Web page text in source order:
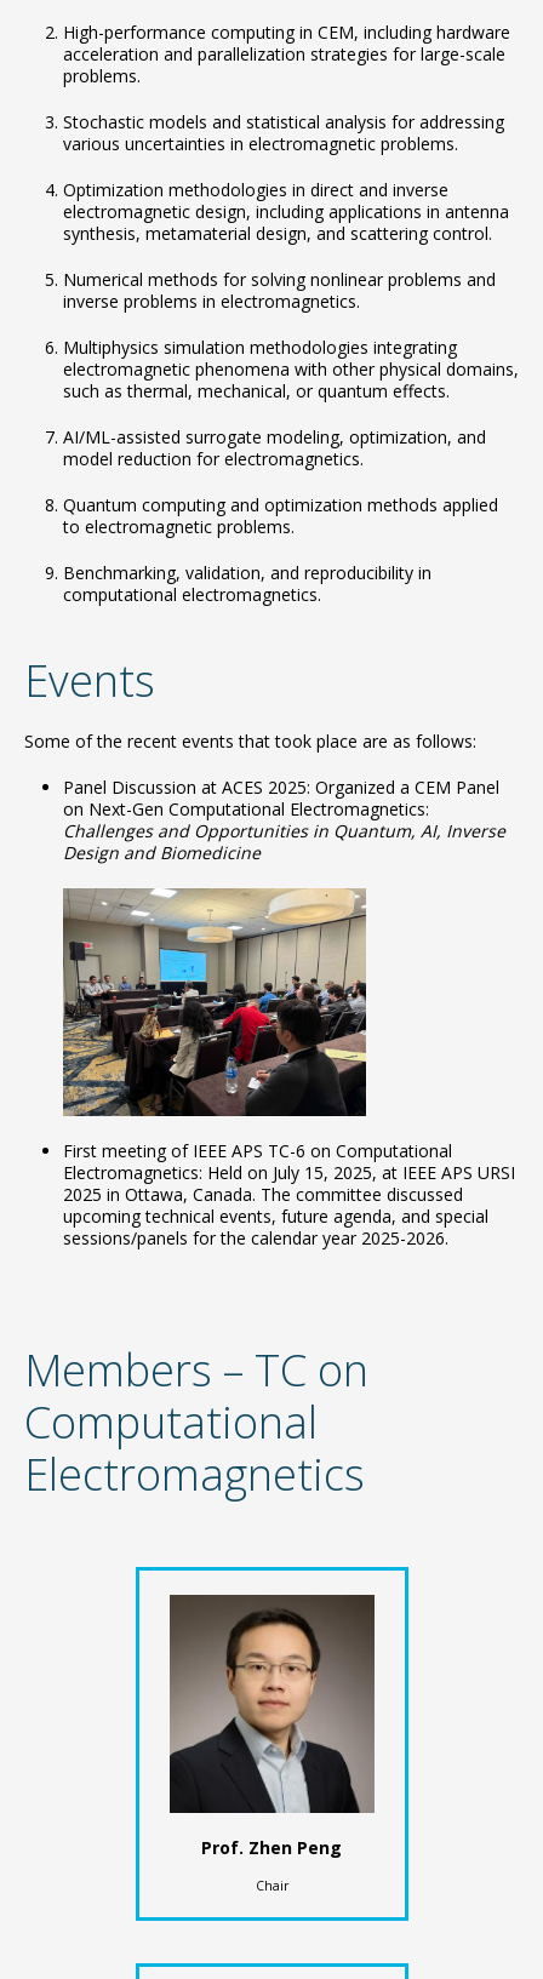
High-performance computing in CEM, including hardware
acceleration and parallelization strategies for large-scale
problems.
Stochastic models and statistical analysis for addressing
various uncertainties in electromagnetic problems.
Optimization methodologies in direct and inverse
electromagnetic design, including applications in antenna
synthesis, metamaterial design, and scattering control.
Numerical methods for solving nonlinear problems and
inverse problems in electromagnetics.
Multiphysics simulation methodologies integrating
electromagnetic phenomena with other physical domains,
such as thermal, mechanical, or quantum effects.
AI/ML-assisted surrogate modeling, optimization, and
model reduction for electromagnetics.
Quantum computing and optimization methods applied
to electromagnetic problems.
Benchmarking, validation, and reproducibility in
computational electromagnetics.
Events
Some of the recent events that took place are as follows:
Panel Discussion at ACES 2025: Organized a CEM Panel
on Next-Gen Computational Electromagnetics:
Challenges and Opportunities in Quantum, AI, Inverse
Design and Biomedicine
First meeting of IEEE APS TC-6 on Computational
Electromagnetics: Held on July 15, 2025, at IEEE APS URSI
2025 in Ottawa, Canada. The committee discussed
upcoming technical events, future agenda, and special
sessions/panels for the calendar year 2025-2026.
Members – TC on
Computational
Electromagnetics
Prof. Zhen Peng
Chair